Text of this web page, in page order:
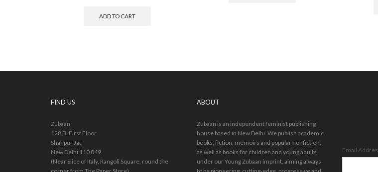
ADD TO CART
FIND US
Zubaan
128 B, First Floor
Shahpur Jat,
New Delhi 110 049
(Near Slice of Italy, Rangoli Square, round the
ABOUT
Zubaan is an independent feminist publishing
house based in New Delhi. We publish academic
books, fiction, memoirs and popular nonfiction,
as well as books for children and young adults
under our Young Zubaan imprint, aiming always
Email